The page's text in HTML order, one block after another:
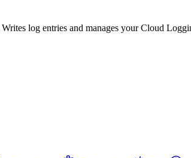
log entries and manages your Cloud